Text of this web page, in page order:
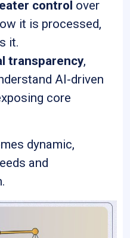
control over
it is processed,
it.
transparency,
AI-driven
core
dynamic,
and